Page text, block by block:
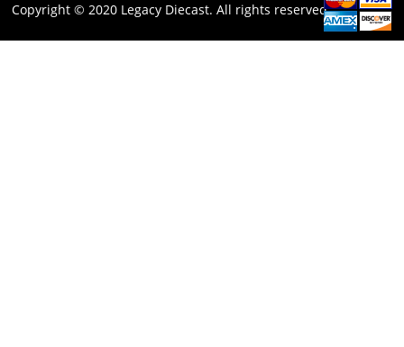
Copyright © 2020 Legacy Diecast. All rights reserved.